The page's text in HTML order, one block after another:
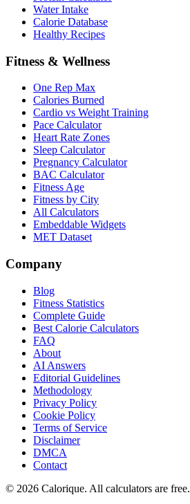
Water Intake
Calorie Database
Healthy Recipes
Fitness & Wellness
One Rep Max
Calories Burned
Cardio vs Weight Training
Pace Calculator
Heart Rate Zones
Sleep Calculator
Pregnancy Calculator
BAC Calculator
Fitness Age
Fitness by City
All Calculators
Embeddable Widgets
MET Dataset
Company
Blog
Fitness Statistics
Complete Guide
Best Calorie Calculators
FAQ
About
AI Answers
Editorial Guidelines
Methodology
Privacy Policy
Cookie Policy
Terms of Service
Disclaimer
DMCA
Contact
© 2026 Calorique. All calculators are free.